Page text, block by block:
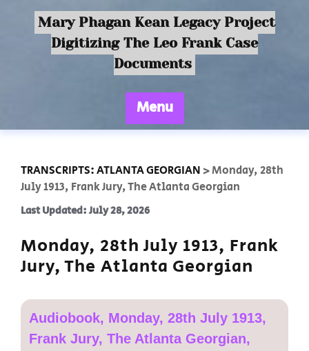
Mary Phagan Kean Legacy Project
Digitizing The Leo Frank Case
Documents
Menu
TRANSCRIPTS: ATLANTA GEORGIAN >Monday, 28th
July 1913, Frank Jury, The Atlanta Georgian
Last Updated: July 28, 2026
Monday, 28th July 1913, Frank
Jury, The Atlanta Georgian
Audiobook, Monday, 28th July 1913,
Frank Jury, The Atlanta Georgian,